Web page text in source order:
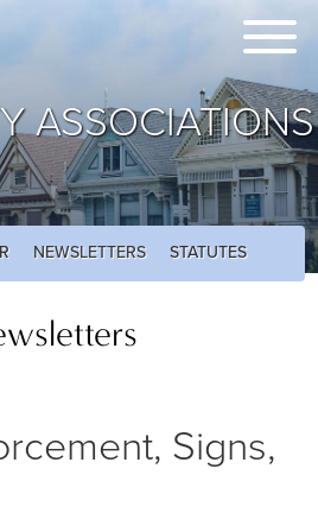
ASSOCIATIONS
NEWSLETTERS STATUTES
Signs,